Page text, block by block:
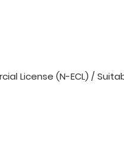
License (N-ECL) /